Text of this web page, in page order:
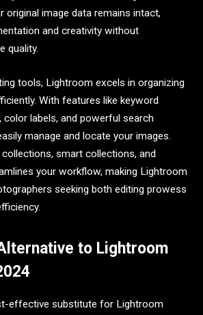
original image data remains intact,
and creativity without
quality.
tools, Lightroom excels in organizing
With features like keyword
color labels, and powerful search
manage and locate your images.
smart collections, and
your workflow, making Lightroom
seeking both editing prowess
to Lightroom
effective substitute for Lightroom